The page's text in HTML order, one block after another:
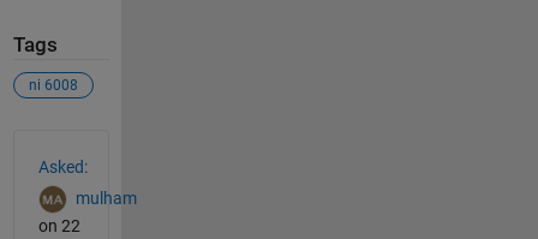
Tags
ni 6008
Asked:
mulham
on 22